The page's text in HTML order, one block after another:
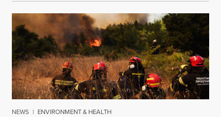
NEWS | ENVIRONMENT & HEALTH